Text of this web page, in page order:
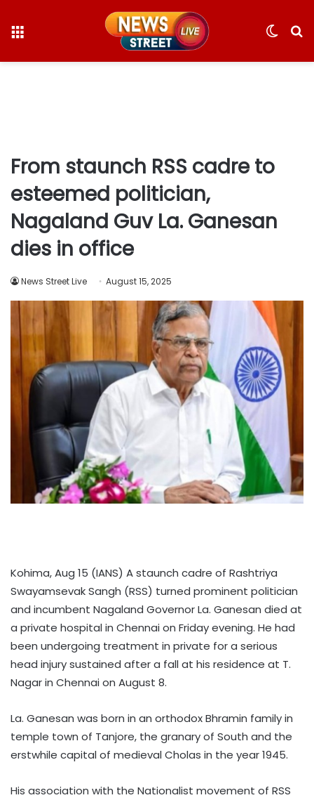
Switch
From staunch RSS cadre to
esteemed politician,
Nagaland Guv La. Ganesan
dies in office
News Street Live August 15, 2025
Kohima, Aug 15 (IANS) A staunch cadre of Rashtriya
Swayamsevak Sangh (RSS) turned prominent politician
and incumbent Nagaland Governor La. Ganesan died at
a private hospital in Chennai on Friday evening. He had
been undergoing treatment in private for a serious
head injury sustained after a fall at his residence at T.
Nagar in Chennai on August 8.
La. Ganesan was born in an orthodox Bhramin family in
temple town of Tanjore, the granary of South and the
erstwhile capital of medieval Cholas in the year 1945.
His association with the Nationalist movement of RSS